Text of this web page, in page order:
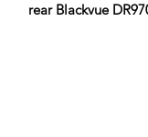
rear Blackvue